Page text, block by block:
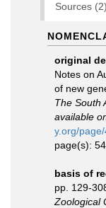
Sources (2)
original
Notes on
of new
The South
available
y.org/
page(s):
basis of
pp. 129-
Zoological